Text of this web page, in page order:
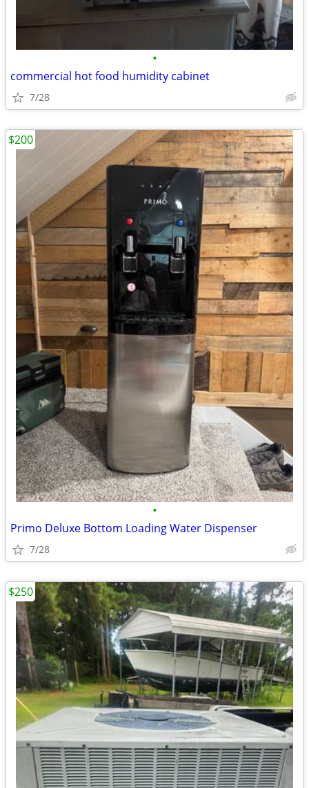
•
commercial hot food humidity cabinet
7/28
•
Primo Deluxe Bottom Loading Water Dispenser
7/28
$200
$250